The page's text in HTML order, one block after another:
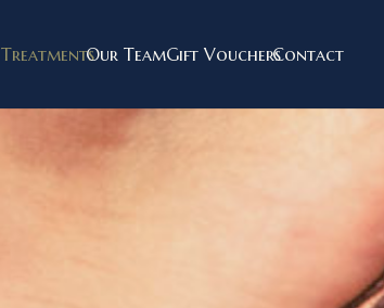
TreatmentsOur TeamGift VouchersContact